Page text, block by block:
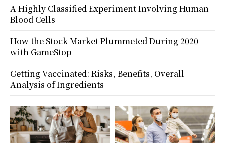
A Highly Classified Experiment Involving Human
Blood Cells
How the Stock Market Plummeted During 2020
with GameStop
Getting Vaccinated: Risks, Benefits, Overall
Analysis of Ingredients